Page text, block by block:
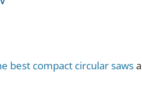
best compact circular saws